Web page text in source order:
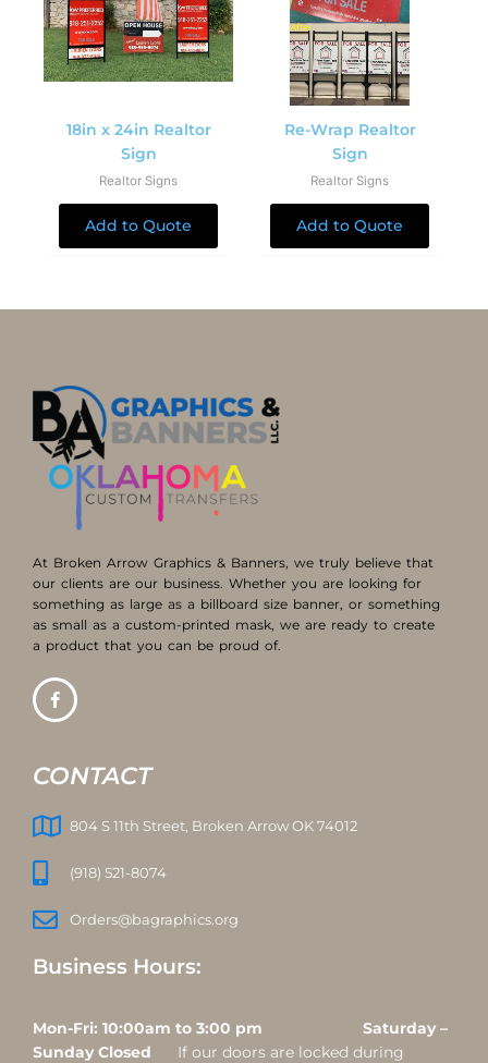
18in x 24in Realtor
Sign
Realtor Signs
Add to Quote
Re-Wrap Realtor
Sign
Realtor Signs
Add to Quote
At Broken Arrow Graphics & Banners, we truly believe that
our clients are our business. Whether you are looking for
something as large as a billboard size banner, or something
as small as a custom-printed mask, we are ready to create
a product that you can be proud of.
CONTACT
804 S 11th Street, Broken Arrow OK 74012
(918) 521-8074
Orders@bagraphics.org
Business Hours:
Mon-Fri: 10:00am to 3:00 pm Saturday –
Sunday Closed
If our doors are locked during